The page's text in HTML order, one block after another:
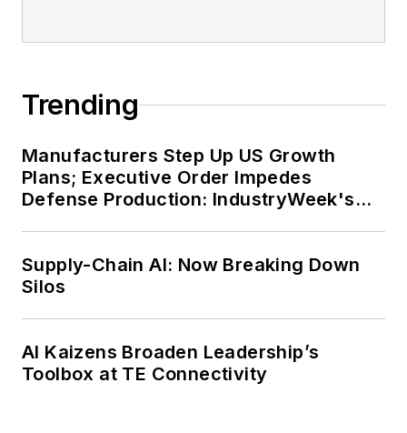
Trending
Manufacturers Step Up US Growth
Plans; Executive Order Impedes
Defense Production: IndustryWeek's
Supply-Chain AI: Now Breaking Down
Silos
AI Kaizens Broaden Leadership’s
Toolbox at TE Connectivity